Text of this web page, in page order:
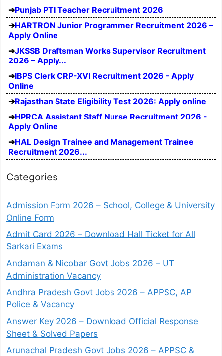
Punjab PTI Teacher Recruitment 2026
HARTRON Junior Programmer Recruitment 2026 –
Apply Online
JKSSB Draftsman Works Supervisor Recruitment
2026 – Apply...
IBPS Clerk CRP-XVI Recruitment 2026 – Apply
Online
Rajasthan State Eligibility Test 2026: Apply online
HPRCA Assistant Staff Nurse Recruitment 2026 -
Apply Online
HAL Design Trainee and Management Trainee
Recruitment 2026...
Categories
Admission Form 2026 – School, College & University
Online Form
Admit Card 2026 – Download Hall Ticket for All
Sarkari Exams
Andaman & Nicobar Govt Jobs 2026 – UT
Administration Vacancy
Andhra Pradesh Govt Jobs 2026 – APPSC, AP
Police & Vacancy
Answer Key 2026 – Download Official Response
Sheet & Solved Papers
Arunachal Pradesh Govt Jobs 2026 – APPSC &